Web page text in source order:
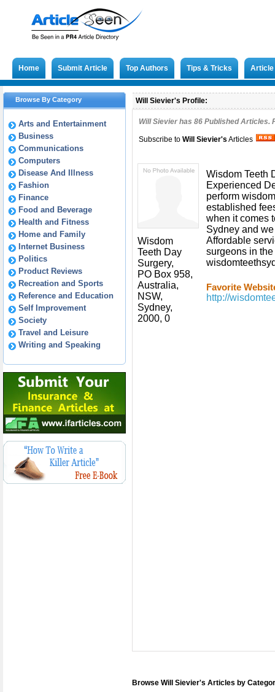
Home Submit Article Top Authors Tips & Tricks
Browse By Category
Arts and Entertainment
Business
Communications
Computers
Disease And Illness
Fashion
Finance
Food and Beverage
Health and Fitness
Home and Family
Internet Business
Politics
Product Reviews
Recreation and Sports
Reference and Education
Self Improvement
Society
Travel and Leisure
Writing and Speaking
Will Sievier's Profile:
Will Sievier has 86 Published Articles.
Subscribe to Will Sievier's Articles
Wisdom
Teeth Day
Surgery,
PO Box 958,
Australia,
NSW,
Sydney,
2000, 0
Wisdom Teeth
Experienced
perform
established
when it comes
Sydney and
Affordable
surgeons in
Favorite
http://
Browse Will Sievier's Articles by